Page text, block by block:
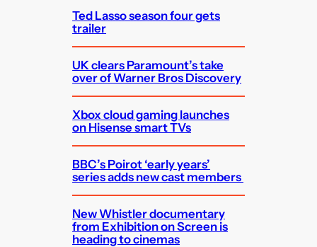
Ted Lasso season four gets
trailer
UK clears Paramount’s take
over of Warner Bros Discovery
Xbox cloud gaming launches
on Hisense smart TVs
BBC’s Poirot ‘early years’
series adds new cast members
New Whistler documentary
from Exhibition on Screen is
heading to cinemas